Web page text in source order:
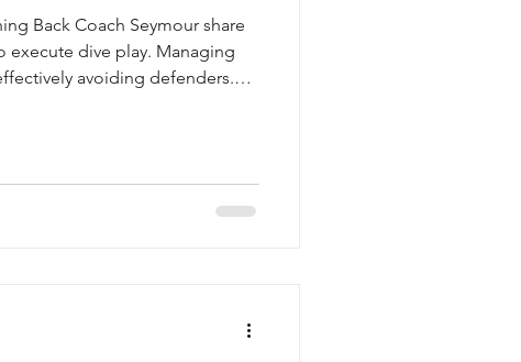
Back Coach Seymour share
execute dive play. Managing
avoiding defenders.
consistent leg drive. -